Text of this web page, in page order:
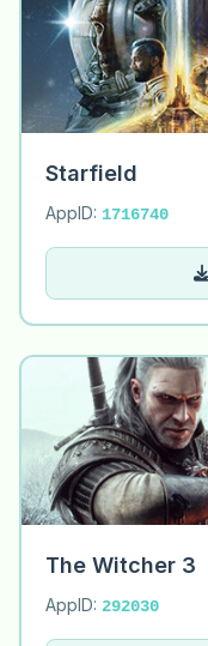
Starfield
AppID: 1716740
The Witcher 3
AppID: 292030